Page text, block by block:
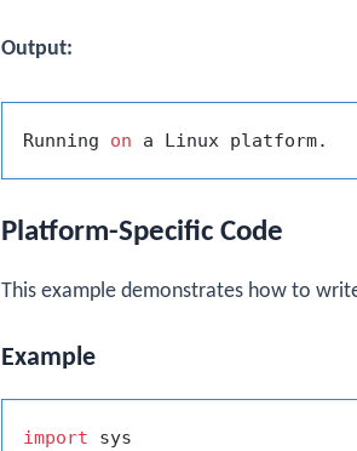
Output:
Running on
Platform-Specific Code
This example demonstrates how to
Example
import